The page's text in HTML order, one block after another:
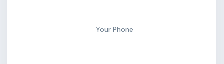
Your Phone